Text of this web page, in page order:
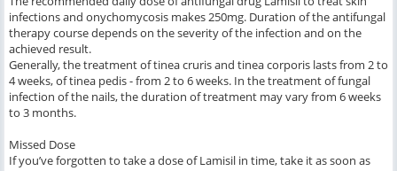
infections and onychomycosis makes 250mg. Duration of the antifungal
therapy course depends on the severity of the infection and on the
achieved result.
Generally, the treatment of tinea cruris and tinea corporis lasts from 2 to
4 weeks, of tinea pedis - from 2 to 6 weeks. In the treatment of fungal
infection of the nails, the duration of treatment may vary from 6 weeks
to 3 months.
Missed Dose
If you’ve forgotten to take a dose of Lamisil in time, take it as soon as